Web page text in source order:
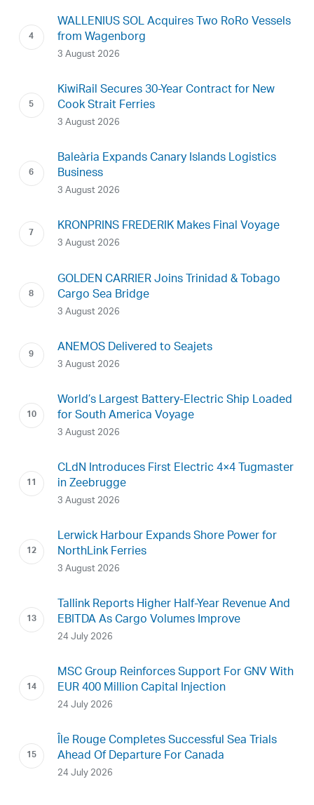
WALLENIUS SOL Acquires Two RoRo Vessels
from Wagenborg
3 August 2026
KiwiRail Secures 30-Year Contract for New
Cook Strait Ferries
3 August 2026
Baleària Expands Canary Islands Logistics
Business
3 August 2026
KRONPRINS FREDERIK Makes Final Voyage
3 August 2026
GOLDEN CARRIER Joins Trinidad & Tobago
Cargo Sea Bridge
3 August 2026
ANEMOS Delivered to Seajets
3 August 2026
World’s Largest Battery-Electric Ship Loaded
for South America Voyage
3 August 2026
CLdN Introduces First Electric 4×4 Tugmaster
in Zeebrugge
3 August 2026
Lerwick Harbour Expands Shore Power for
NorthLink Ferries
3 August 2026
Tallink Reports Higher Half-Year Revenue And
EBITDA As Cargo Volumes Improve
24 July 2026
MSC Group Reinforces Support For GNV With
EUR 400 Million Capital Injection
24 July 2026
Île Rouge Completes Successful Sea Trials
Ahead Of Departure For Canada
24 July 2026